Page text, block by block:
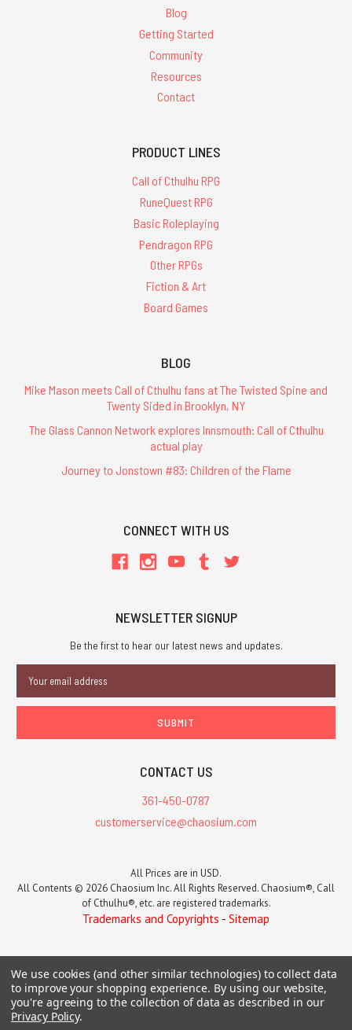
Blog
Getting Started
Community
Resources
Contact
PRODUCT LINES
Call of Cthulhu RPG
RuneQuest RPG
Basic Roleplaying
Pendragon RPG
Other RPGs
Fiction & Art
Board Games
BLOG
Mike Mason meets Call of Cthulhu fans at The Twisted Spine and
Twenty Sided in Brooklyn, NY
The Glass Cannon Network explores Innsmouth: Call of Cthulhu
actual play
Journey to Jonstown #83: Children of the Flame
CONNECT WITH US
NEWSLETTER SIGNUP
Be the first to hear our latest news and updates.
Address
CONTACT US
361-450-0787
customerservice@chaosium.com
All Prices are in USD.
All Contents © 2026 Chaosium Inc. All Rights Reserved. Chaosium®, Call
of Cthulhu®, etc. are registered trademarks.
Trademarks and Copyrights - Sitemap
We use cookies (and other similar technologies) to collect data
to improve your shopping experience. By using our website,
you're agreeing to the collection of data as described in our
Privacy Policy.